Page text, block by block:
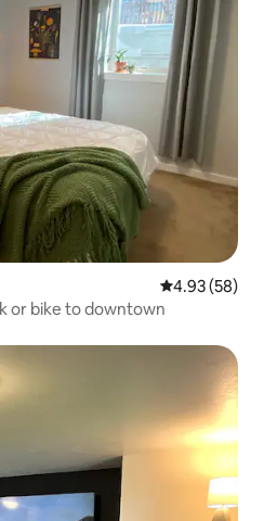
4.93 out of 5
4.93 (58)
or bike to downtown